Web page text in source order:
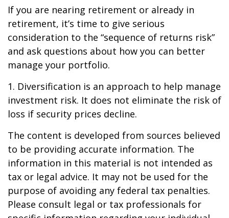
If you are nearing retirement or already in
retirement, it’s time to give serious
consideration to the “sequence of returns risk”
and ask questions about how you can better
manage your portfolio.
1. Diversification is an approach to help manage
investment risk. It does not eliminate the risk of
loss if security prices decline.
The content is developed from sources believed
to be providing accurate information. The
information in this material is not intended as
tax or legal advice. It may not be used for the
purpose of avoiding any federal tax penalties.
Please consult legal or tax professionals for